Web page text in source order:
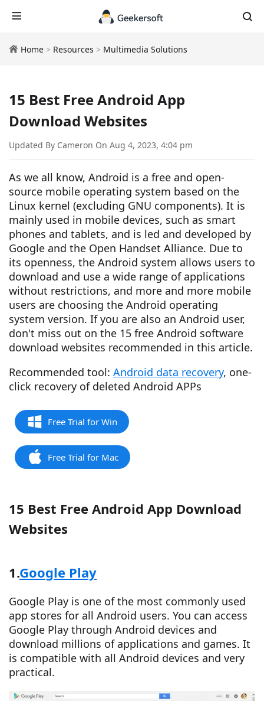
Home > Resources > Multimedia Solutions
15 Best Free Android App
Download Websites
Updated By Cameron On Aug 4, 2023, 4:04 pm
As we all know, Android is a free and open-
source mobile operating system based on the
Linux kernel (excluding GNU components). It is
mainly used in mobile devices, such as smart
phones and tablets, and is led and developed by
Google and the Open Handset Alliance. Due to
its openness, the Android system allows users to
download and use a wide range of applications
without restrictions, and more and more mobile
users are choosing the Android operating
system version. If you are also an Android user,
don't miss out on the 15 free Android software
download websites recommended in this article.
Recommended tool: Android data recovery, one-
click recovery of deleted Android APPs
Free Trial for Win
Free Trial for Mac
15 Best Free Android App Download
Websites
1.Google Play
Google Play is one of the most commonly used
app stores for all Android users. You can access
Google Play through Android devices and
download millions of applications and games. It
is compatible with all Android devices and very
practical.